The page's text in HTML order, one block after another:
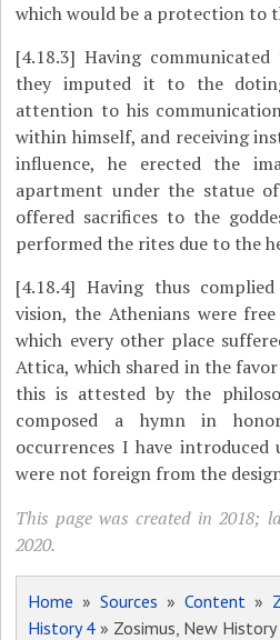
which would be a protection to
[4.18.3] Having
they imputed it to the
attention to his
within himself, and receiving
influence, he erected the
apartment under the statue of
offered sacrifices to the
performed the rites due to the
[4.18.4] Having thus
vision, the Athenians were
which every other place
Attica, which shared in the
this is attested by the
composed a hymn in
occurrences I have
were not foreign from the
This page was created in 2018;
2020.
Home »Sources »Content »
History 4 » Zosimus, New History